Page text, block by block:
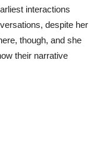
interactions
despite her
though, and she
their narrative